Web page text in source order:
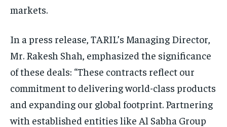
markets.
In a press release, TARIL’s Managing Director,
Mr. Rakesh Shah, emphasized the significance
of these deals: “These contracts reflect our
commitment to delivering world-class products
and expanding our global footprint. Partnering
with established entities like Al Sabha Group